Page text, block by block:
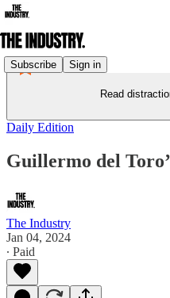
Subscribe Sign in
Read
Daily Edition
Guillermo del
The Industry
Jan 04, 2024
∙ Paid